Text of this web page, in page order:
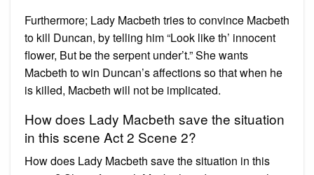
Furthermore; Lady Macbeth tries to convince Macbeth
to kill Duncan, by telling him “Look like th’ innocent
flower, But be the serpent under’t.” She wants
Macbeth to win Duncan’s affections so that when he
is killed, Macbeth will not be implicated.
How does Lady Macbeth save the situation
in this scene Act 2 Scene 2?
How does Lady Macbeth save the situation in this